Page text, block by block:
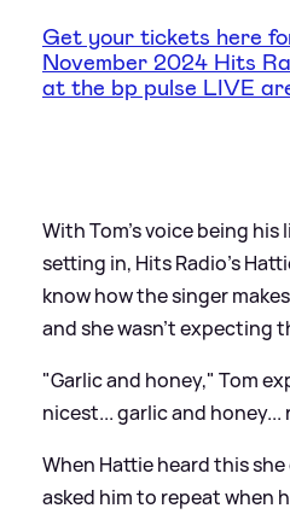
Get your tickets here
November 2024 Hits
at the bp pulse LIVE
With Tom's voice being his
setting in, Hits Radio's
know how the singer
and she wasn't expecting
"Garlic and honey," Tom
nicest... garlic and honey...
When Hattie heard this
asked him to repeat when